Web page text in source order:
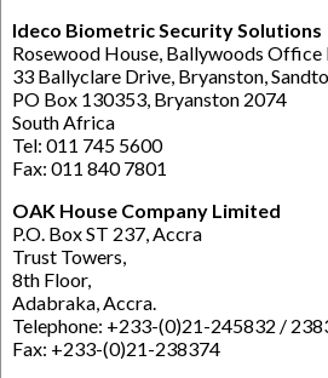
Ideco Biometric Security Solutions
Rosewood House, Ballywoods Office
33 Ballyclare Drive, Bryanston,
PO Box 130353, Bryanston 2074
South Africa
Tel: 011 745 5600
Fax: 011 840 7801
OAK House Company Limited
P.O. Box ST 237, Accra
Trust Towers,
8th Floor,
Adabraka, Accra.
Telephone: +233-(0)21-245832 /
Fax: +233-(0)21-238374